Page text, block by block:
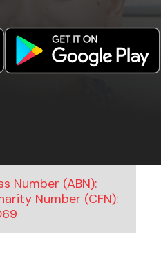
Number (ABN):
Number (CFN):